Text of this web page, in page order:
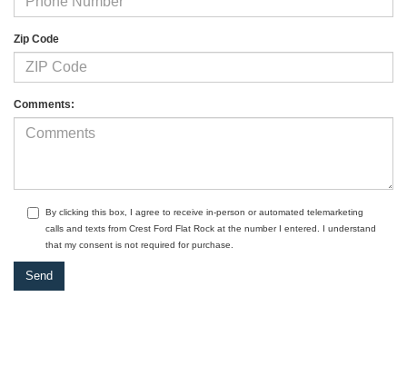
Zip Code
Comments:
By clicking this box, I agree to receive in-person or automated telemarketing
calls and texts from Crest Ford Flat Rock at the number I entered. I understand
that my consent is not required for purchase.